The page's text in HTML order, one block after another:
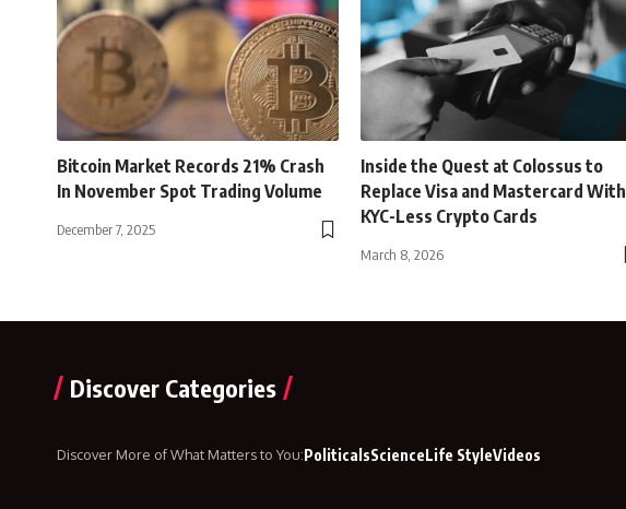
Bitcoin Market Records 21% Crash
In November Spot Trading Volume
December 7, 2025
Inside the Quest at Colossus to
Replace Visa and Mastercard With
KYC-Less Crypto Cards
March 8, 2026
Discover Categories
Discover More of What Matters to You:PoliticalsScienceLife StyleVideos